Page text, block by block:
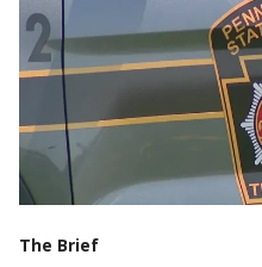
The Brief